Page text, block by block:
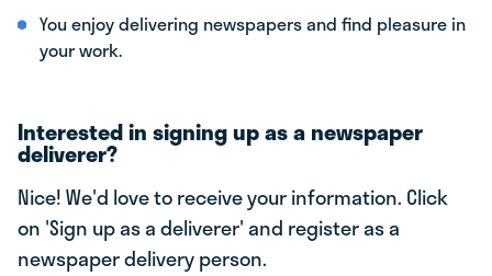
You enjoy delivering newspapers and find pleasure in
your work.
Interested in signing up as a newspaper
deliverer?
Nice! We'd love to receive your information. Click
on 'Sign up as a deliverer' and register as a
newspaper delivery person.